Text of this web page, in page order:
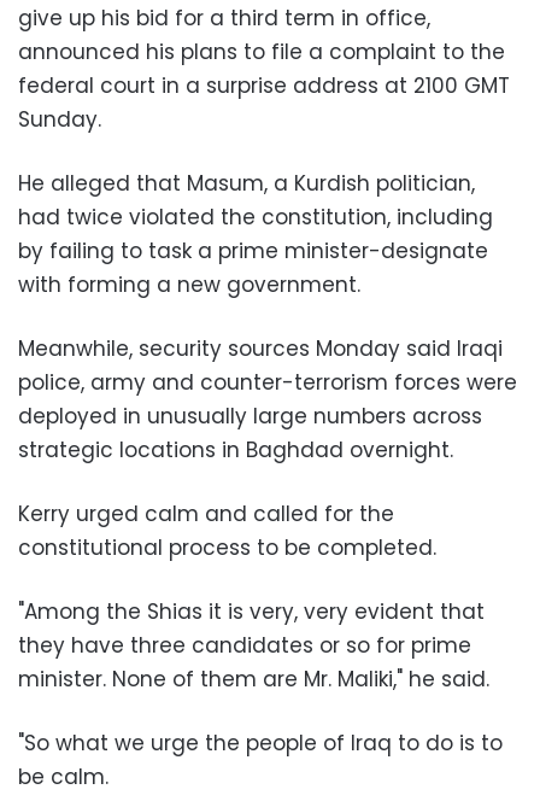
give up his bid for a third term in office,
announced his plans to file a complaint to the
federal court in a surprise address at 2100 GMT
Sunday.
He alleged that Masum, a Kurdish politician,
had twice violated the constitution, including
by failing to task a prime minister-designate
with forming a new government.
Meanwhile, security sources Monday said Iraqi
police, army and counter-terrorism forces were
deployed in unusually large numbers across
strategic locations in Baghdad overnight.
Kerry urged calm and called for the
constitutional process to be completed.
"Among the Shias it is very, very evident that
they have three candidates or so for prime
minister. None of them are Mr. Maliki," he said.
"So what we urge the people of Iraq to do is to
be calm.